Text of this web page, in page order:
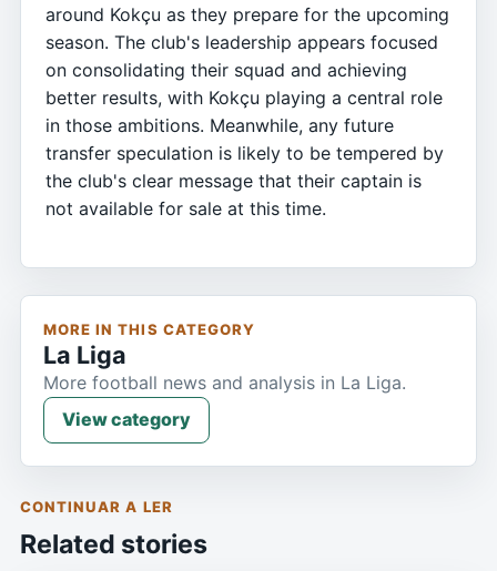
around Kokçu as they prepare for the upcoming
season. The club's leadership appears focused
on consolidating their squad and achieving
better results, with Kokçu playing a central role
in those ambitions. Meanwhile, any future
transfer speculation is likely to be tempered by
the club's clear message that their captain is
not available for sale at this time.
MORE IN THIS CATEGORY
La Liga
More football news and analysis in La Liga.
View category
CONTINUAR A LER
Related stories